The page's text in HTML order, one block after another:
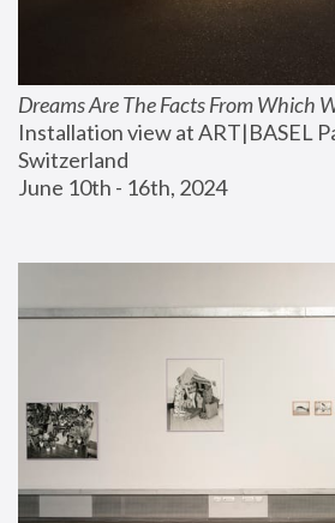
Dreams Are The Facts From Which
Installation view at ART|BASEL
Switzerland
June 10th - 16th, 2024